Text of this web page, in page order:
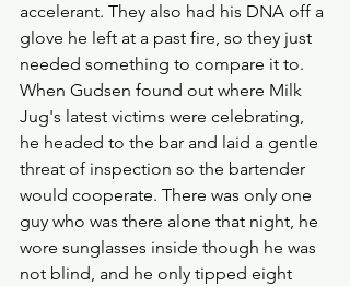
accelerant. They also had his DNA off a
glove he left at a past fire, so they just
needed something to compare it to.
When Gudsen found out where Milk
Jug's latest victims were celebrating,
he headed to the bar and laid a gentle
threat of inspection so the bartender
would cooperate. There was only one
guy who was there alone that night, he
wore sunglasses inside though he was
not blind, and he only tipped eight